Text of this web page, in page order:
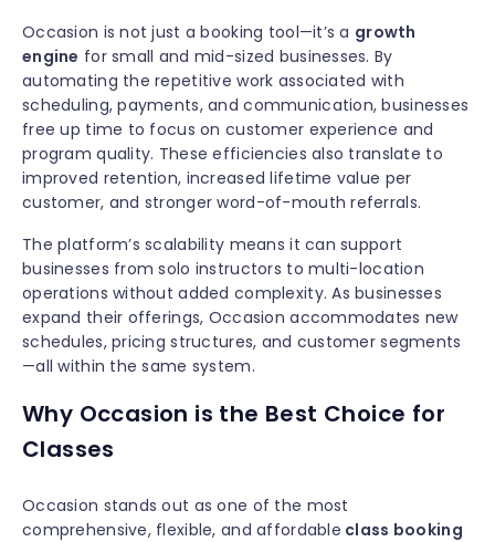
Occasion is not just a booking tool—it’s a growth
engine for small and mid-sized businesses. By
automating the repetitive work associated with
scheduling, payments, and communication, businesses
free up time to focus on customer experience and
program quality. These efficiencies also translate to
improved retention, increased lifetime value per
customer, and stronger word-of-mouth referrals.
The platform’s scalability means it can support
businesses from solo instructors to multi-location
operations without added complexity. As businesses
expand their offerings, Occasion accommodates new
schedules, pricing structures, and customer segments
—all within the same system.
Why Occasion is the Best Choice for
Classes
Occasion stands out as one of the most
comprehensive, flexible, and affordable class booking